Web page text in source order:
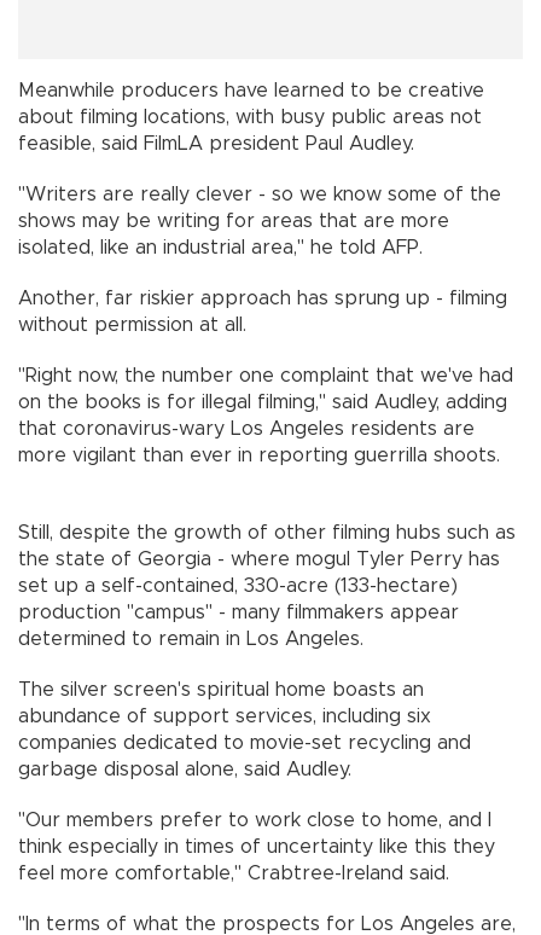
Meanwhile producers have learned to be creative
about filming locations, with busy public areas not
feasible, said FilmLA president Paul Audley.
"Writers are really clever - so we know some of the
shows may be writing for areas that are more
isolated, like an industrial area," he told AFP.
Another, far riskier approach has sprung up - filming
without permission at all.
"Right now, the number one complaint that we've had
on the books is for illegal filming," said Audley, adding
that coronavirus-wary Los Angeles residents are
more vigilant than ever in reporting guerrilla shoots.
Still, despite the growth of other filming hubs such as
the state of Georgia - where mogul Tyler Perry has
set up a self-contained, 330-acre (133-hectare)
production "campus" - many filmmakers appear
determined to remain in Los Angeles.
The silver screen's spiritual home boasts an
abundance of support services, including six
companies dedicated to movie-set recycling and
garbage disposal alone, said Audley.
"Our members prefer to work close to home, and I
think especially in times of uncertainty like this they
feel more comfortable," Crabtree-Ireland said.
"In terms of what the prospects for Los Angeles are,